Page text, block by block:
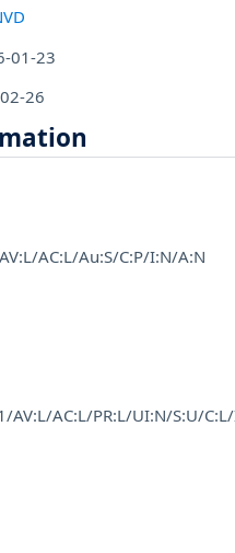
01-23
26
AC:L/Au:S/C:P/I:N/A:N
AV:L/AC:L/PR:L/UI:N/S:U/